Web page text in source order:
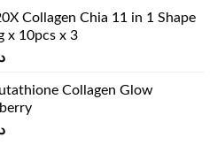
د.إ37.00.
د.إ23.99.
Collagen Chia 11 in 1 Shape
x 10pcs x 3
د.إ73.00.
Current
is:
Collagen Glow
Current